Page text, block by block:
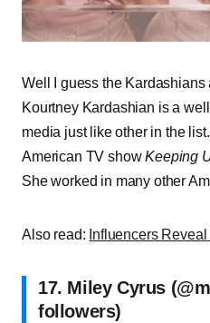
Well I guess the Kardashians
Kourtney Kardashian is a
media just like other in the
American TV showKeeping
She worked in many other
Also read: Influencers
17. Miley Cyrus
followers)